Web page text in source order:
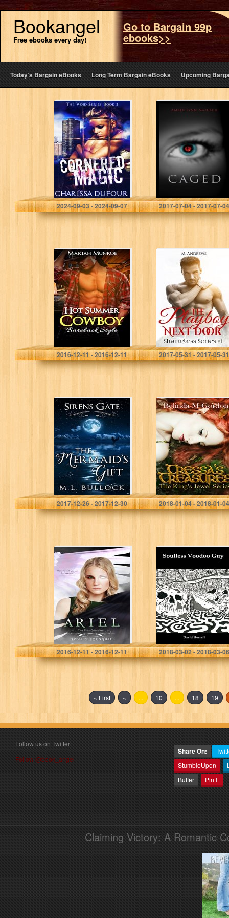
Bookangel
Free ebooks every day!
Go to Bargain 99p
ebooks>>
Today’s Bargain eBooks Long Term Bargain eBooks Upcoming
Cornered Magic
(The Void Series
Book 1)
Charissa Dufour
2024-09-03 - 2024-09-07
CAGED (The
Caged Series
Book 1)
2017-07-04 - 2017-07-04
Hot Summer
Cowboy
(Romance,
Cowboy
Romance,
Summer
Romance)
Mariah Munroe
2016-12-11 - 2016-12-11
The Playboy Next
Door: Shameless
Series #1 (Four
Sizzling Hot
Stories in one)
M. Andrews
2017-05-31 - 2017-05-31
The Mermaid’s
Gift (Sirens Gate
Book 1)
M.L. Bullock
2017-12-26 - 2017-12-30
Tressa’s
Treasures (The
King’s Jewel
Book 1)
Belinda M Gordon
2018-01-04 - 2018-01-04
Ariel: The First
Guardian
(Guardians of
Agalrae Book 2)
Sydney Scrogham
2016-12-11 - 2016-12-11
Soulless Voodoo
Guy
David Hurrell
2018-03-02 - 2018-03-06
« First « ... 10 ... 18 19
Follow us on Twitter:
Follow @book_angel
Share On:
StumbleUpon
Buffer
Pin It
Claiming Victory: A Romantic